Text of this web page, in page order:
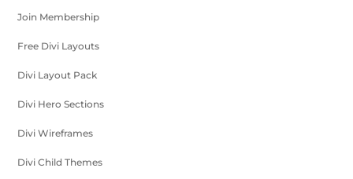
Join Membership
Free Divi Layouts
Divi Layout Pack
Divi Hero Sections
Divi Wireframes
Divi Child Themes